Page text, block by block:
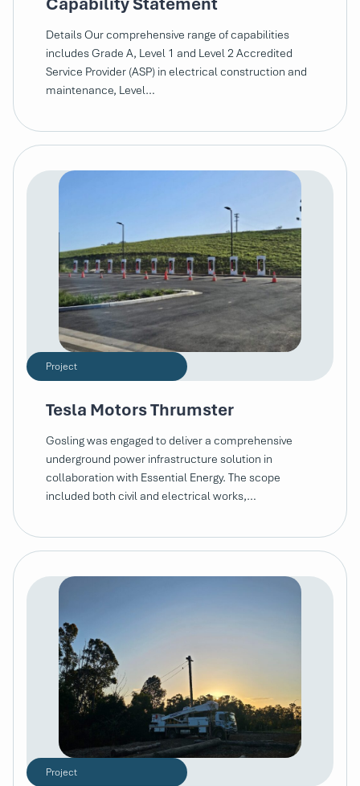
Details Our comprehensive range of capabilities
includes Grade A, Level 1 and Level 2 Accredited
Service Provider (ASP) in electrical construction and
maintenance, Level…
Project
Tesla Motors Thrumster
Gosling was engaged to deliver a comprehensive
underground power infrastructure solution in
collaboration with Essential Energy. The scope
included both civil and electrical works,…
Project